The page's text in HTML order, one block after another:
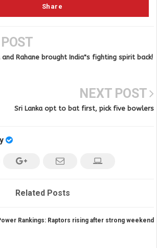
Share
Rahane brought India"s fighting spirit back!
NEXT POST
Sri Lanka opt to bat first, pick five bowlers
y
Related Posts
Rankings: Raptors rising after strong weekend